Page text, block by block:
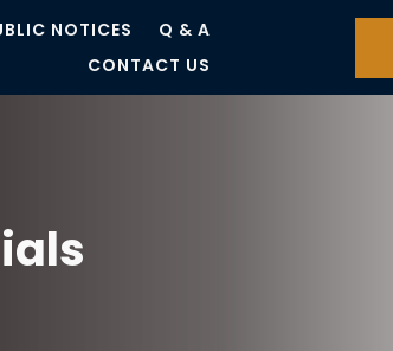
NOTICES
Q & A
CONTACT US